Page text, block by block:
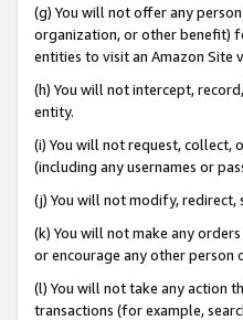
(g) You will not offer any
organization, or other benefit)
entities to visit an Amazon Site
(h) You will not intercept,
entity.
(i) You will not request, collect,
(including any usernames or
(j) You will not modify,
(k) You will not make any
or encourage any other person
(l) You will not take any action
transactions (for example,